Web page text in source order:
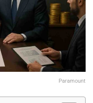
Paramount